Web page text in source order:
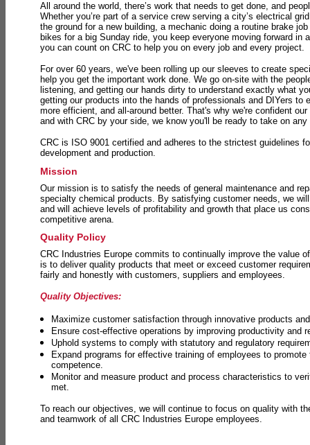
All around the world, there’s work that needs to get done, and
Whether you’re part of a service crew serving a city’s electrical
the ground for a new building, a mechanic doing a routine brake
bikes for a big Sunday ride, you keep everyone moving forward in
you can count on CRC to help you on every job and every project.
For over 60 years, we've been rolling up our sleeves to create
help you get the important work done. We go on-site with the
listening, and getting our hands dirty to understand exactly what
getting our products into the hands of professionals and DIYers to
more efficient, and all-around better. That's why we're confident
and with CRC by your side, we know you'll be ready to take on
CRC is ISO 9001 certified and adheres to the strictest guidelines
development and production.
Mission
Our mission is to satisfy the needs of general maintenance and
specialty chemical products. By satisfying customer needs, we
and will achieve levels of profitability and growth that place us
competitive arena.
Quality Policy
CRC Industries Europe commits to continually improve the value
is to deliver quality products that meet or exceed customer
fairly and honestly with customers, suppliers and employees.
Quality Objectives:
Maximize customer satisfaction through innovative products
Ensure cost-effective operations by improving productivity and
Uphold systems to comply with statutory and regulatory
Expand programs for effective training of employees to promote
competence.
Monitor and measure product and process characteristics to
met.
To reach our objectives, we will continue to focus on quality with
and teamwork of all CRC Industries Europe employees.